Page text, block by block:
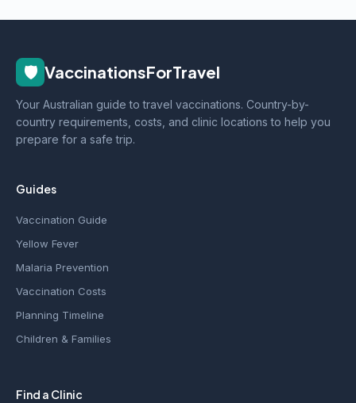
🛡️ VaccinationsForTravel
Your Australian guide to travel vaccinations. Country-by-
country requirements, costs, and clinic locations to help you
prepare for a safe trip.
Guides
Vaccination Guide
Yellow Fever
Malaria Prevention
Vaccination Costs
Planning Timeline
Children & Families
Find a Clinic